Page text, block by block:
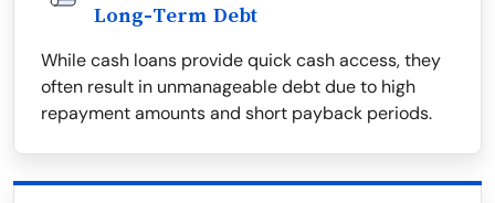
Long-Term Debt
While cash loans provide quick cash access, they
often result in unmanageable debt due to high
repayment amounts and short payback periods.